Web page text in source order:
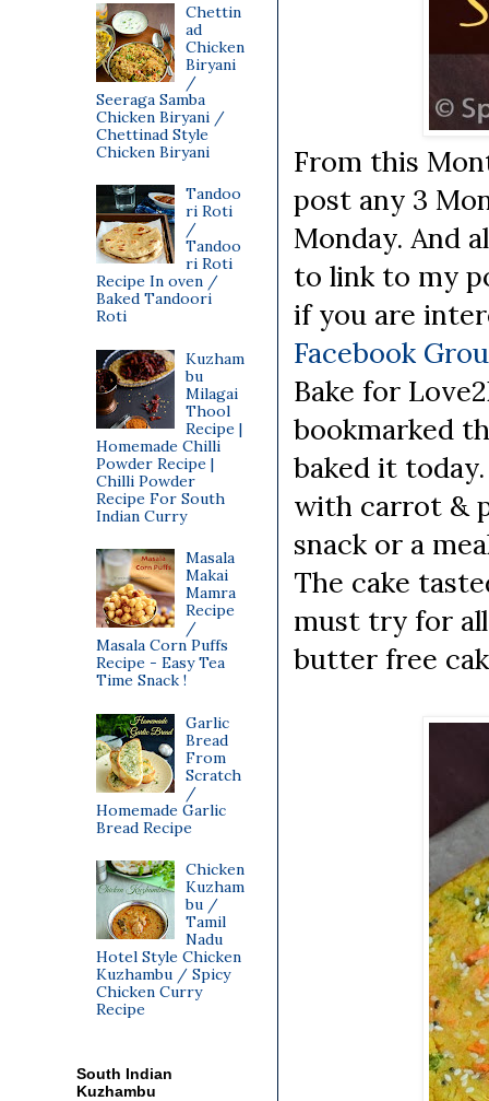
From this
post any 3
Monday. And
to link to my
if you are
Facebook
Bake for
bookmarked
baked it
with carrot &
snack or a
The cake
must try for all
butter free
Chettin
ad
Chicken
Biryani
/
Seeraga Samba
Chicken Biryani /
Chettinad Style
Chicken Biryani
Tandoo
ri Roti
/
Tandoo
ri Roti
Recipe In oven /
Baked Tandoori
Roti
Kuzham
bu
Milagai
Thool
Recipe |
Homemade Chilli
Powder Recipe |
Chilli Powder
Recipe For South
Indian Curry
Masala
Makai
Mamra
Recipe
/
Masala Corn Puffs
Recipe - Easy Tea
Time Snack !
Garlic
Bread
From
Scratch
/
Homemade Garlic
Bread Recipe
Chicken
Kuzham
bu /
Tamil
Nadu
Hotel Style Chicken
Kuzhambu / Spicy
Chicken Curry
Recipe
South Indian
Kuzhambu